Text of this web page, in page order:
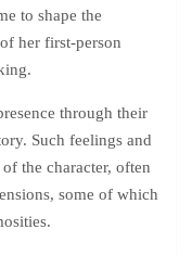
to shape the
her first-person
through their
Such feelings and
the character, often
some of which